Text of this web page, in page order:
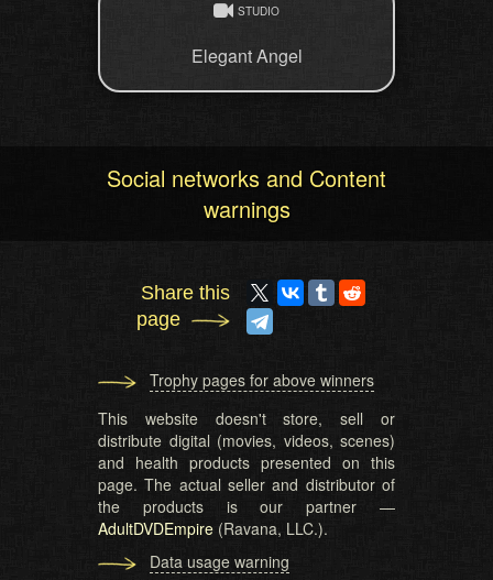
STUDIO
Elegant Angel
Social networks and Content
warnings
Share this
page
Trophy pages for above winners
This website doesn't store, sell or
distribute digital (movies, videos, scenes)
and health products presented on this
page. The actual seller and distributor of
the products is our partner —
AdultDVDEmpire (Ravana, LLC.).
Data usage warning